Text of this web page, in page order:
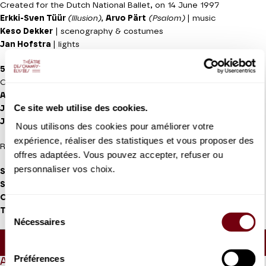
Ce site web utilise des cookies.
Nous utilisons des cookies pour améliorer votre
expérience, réaliser des statistiques et vous proposer des
offres adaptées. Vous pouvez accepter, refuser ou
personnaliser vos choix.
Sélection
Nécessaires
Préférences
Created for the Dutch National Ballet, on 14 June 1997
Erkki-Sven Tüür (lllusion), Arvo Pärt (Psalom)| music
Keso Dekker | scenography & costumes
Jan Hofstra
| lights
5 TANGO'S
Created for the Dutch National Ballet on 3 November 1977
Astor Piazolla
Jean Paul Vroom| set design and costumes
Jan Hofstra| lights
Recorded music
Salome Leverashvili, Qian Liu, Maia Makhateli, Anna Ol, Riho
Sakamoto, Anna Tsygankova, Jessica Xuan, Yuanyuan Zhang,
Constantine Allen, Young Gyu Choi, Giorgi Potskhishvili,
Timothy van Poucke, Semyon Velichko
ABOUT